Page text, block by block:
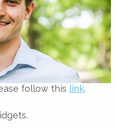
follow this link.